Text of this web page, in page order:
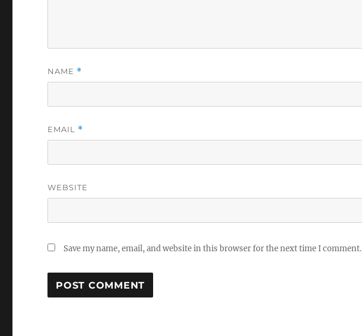
NAME *
EMAIL *
WEBSITE
Save my name, email, and website in this browser for the next time I comment.